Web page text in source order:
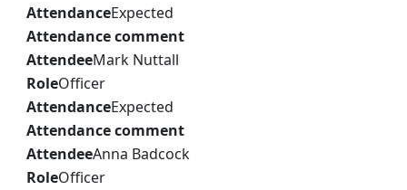
AttendanceExpected
Attendance comment
AttendeeMark Nuttall
RoleOfficer
AttendanceExpected
Attendance comment
AttendeeAnna Badcock
RoleOfficer